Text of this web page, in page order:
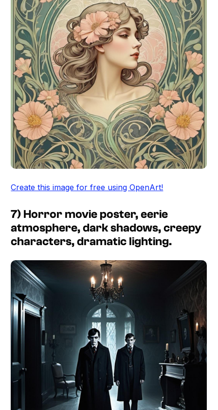
Create this image for free using OpenArt!
7) Horror movie poster, eerie
atmosphere, dark shadows, creepy
characters, dramatic lighting.